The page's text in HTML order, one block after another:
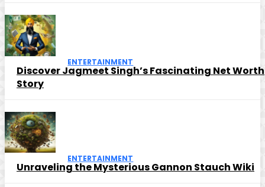
ENTERTAINMENT
Discover Jagmeet Singh’s Fascinating Net Worth
Story
ENTERTAINMENT
Unraveling the Mysterious Gannon Stauch Wiki